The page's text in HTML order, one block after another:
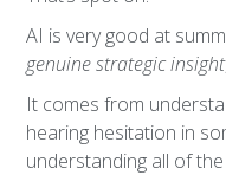
AI is very good at
genuine strategic insight
It comes from
hearing hesitation in
understanding all of